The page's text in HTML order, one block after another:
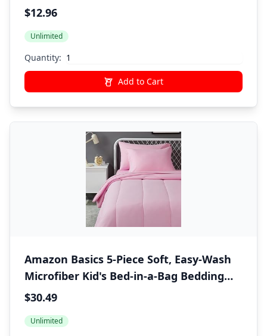
Microfiber All Season, Twin/Twin XL,
$12.96
Unlimited
Quantity:
Add to Cart
Amazon Basics 5-Piece Soft, Easy-Wash
Microfiber Kid's Bed-in-a-Bag Bedding
Set with Sheet and Comforter, Twin,
$30.49
Unlimited